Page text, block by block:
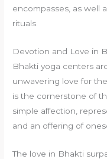
encompasses, as well
rituals.
Devotion and Love in
Bhakti yoga centers
unwavering love for
is the cornerstone of
simple affection,
and an offering of
The love in Bhakti